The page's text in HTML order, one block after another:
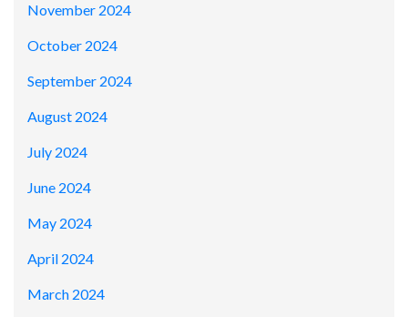
November 2024
October 2024
September 2024
August 2024
July 2024
June 2024
May 2024
April 2024
March 2024